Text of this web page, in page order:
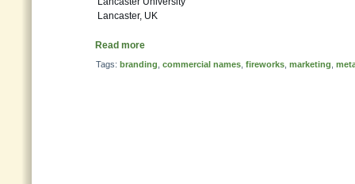
Lancaster, UK
Read more
Tags: branding commercial names fireworks marketing